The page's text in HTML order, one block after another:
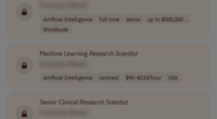
Artificial Intelligence full-time senior
up to $500,000 ..
Worldwide
Machine Learning Research Scientist
Artificial Intelligence contract $95–$115/hour USA
Senior ClinicalResearch Scientist